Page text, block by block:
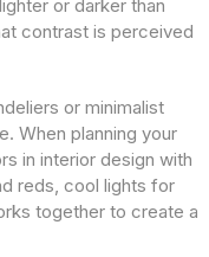
or darker than
contrast is perceived
or minimalist
When planning your
in interior design with
reds, cool lights for
together to create a